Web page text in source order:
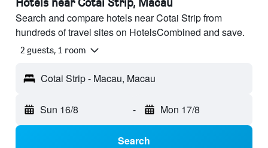
Search and compare hotels near Cotai Strip from
hundreds of travel sites on HotelsCombined and save.
2 guests, 1 room
Cotai Strip - Macau, Macau
Sun 16/8 - Mon 17/8
Search